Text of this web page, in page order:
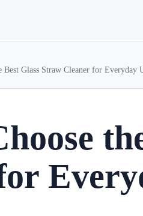
Best Glass Straw Cleaner for Everyday